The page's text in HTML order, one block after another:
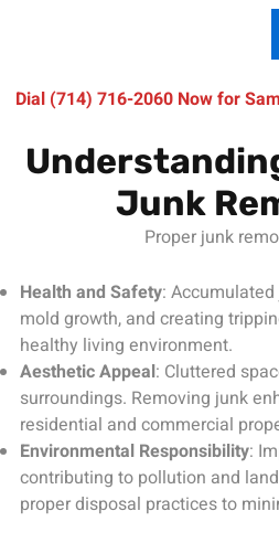
Dial (714) 716-2060 Now for
Junk
Proper junk
Health and Safety:
mold growth, and creating
healthy living environment.
Aesthetic Appeal: Cluttered
surroundings. Removing junk
residential and commercial
Environmental Responsibility:
contributing to pollution and
proper disposal practices to